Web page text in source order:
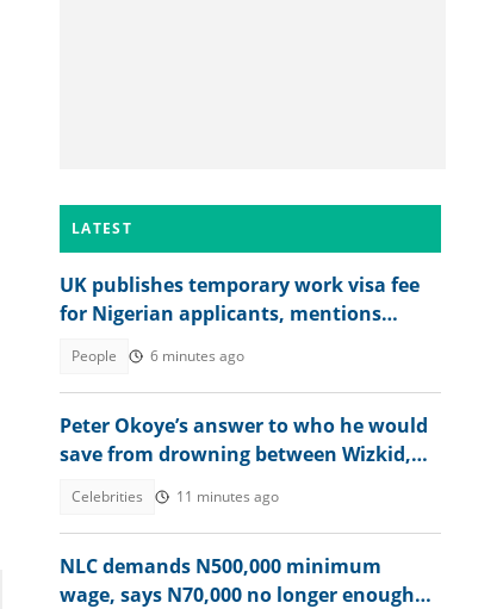
LATEST
UK publishes temporary work visa fee
for Nigerian applicants, mentions
People 6 minutes ago
Peter Okoye’s answer to who he would
save from drowning between Wizkid,
Celebrities 11 minutes ago
NLC demands N500,000 minimum
wage, says N70,000 no longer enough